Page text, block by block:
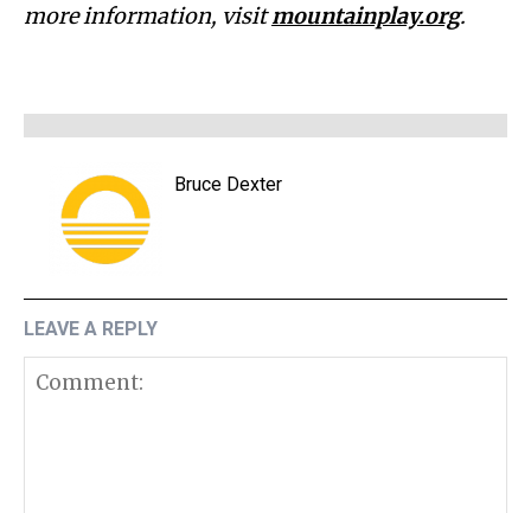
more information, visitmountainplay.org.
Bruce Dexter
LEAVE A REPLY